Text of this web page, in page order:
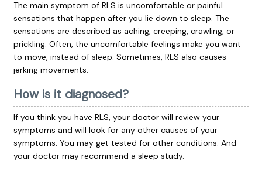
The main symptom of RLS is uncomfortable or painful
sensations that happen after you lie down to sleep. The
sensations are described as aching, creeping, crawling, or
prickling. Often, the uncomfortable feelings make you want
to move, instead of sleep. Sometimes, RLS also causes
jerking movements.
How is it diagnosed?
If you think you have RLS, your doctor will review your
symptoms and will look for any other causes of your
symptoms. You may get tested for other conditions. And
your doctor may recommend a sleep study.